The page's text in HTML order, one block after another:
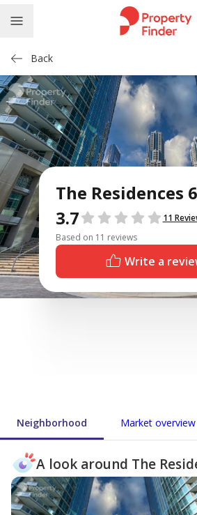
Back
The Residences 6
3.7Reviews
11
Based on 11 reviews
Write a
Neighborhood Market overview
A look around The